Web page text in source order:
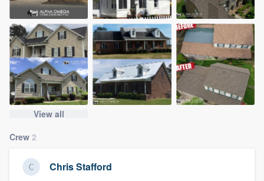
View all
Crew 2
Chris Stafford